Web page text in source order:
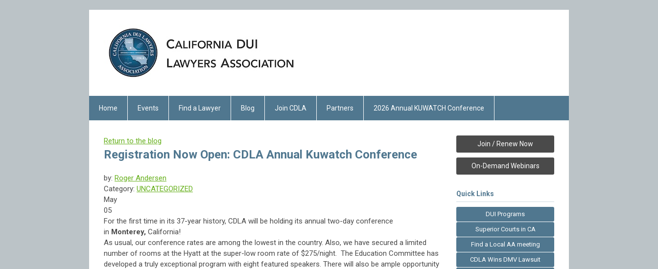
Home Events Find a Lawyer Blog Join CDLA Partners 2026 Annual KUWATCH Conference
Return to the blog
Registration Now Open: CDLA Annual Kuwatch Conference
by: Roger Andersen
Category: UNCATEGORIZED
May
05
For the first time in its 37-year history, CDLA will be holding its annual two-day conference
in Monterey, California!
As usual, our conference rates are among the lowest in the country. Also, we have secured a limited
number of rooms at the Hyatt at the super-low room rate of $275/night. The Education Committee has
developed a truly exceptional program with eight featured speakers. There will also be ample opportunity
Join / Renew Now
On-Demand Webinars
Quick Links
DUI Programs
Superior Courts in CA
Find a Local AA meeting
CDLA Wins DMV Lawsuit